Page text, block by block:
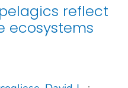
reflect
ecosystems